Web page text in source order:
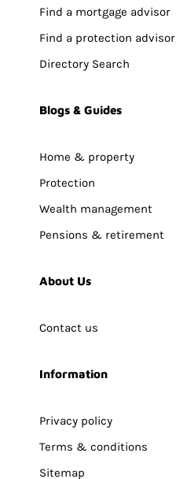
Find a mortgage advisor
Find a protection advisor
Directory Search
Blogs & Guides
Home & property
Protection
Wealth management
Pensions & retirement
About Us
Contact us
Information
Privacy policy
Terms & conditions
Sitemap